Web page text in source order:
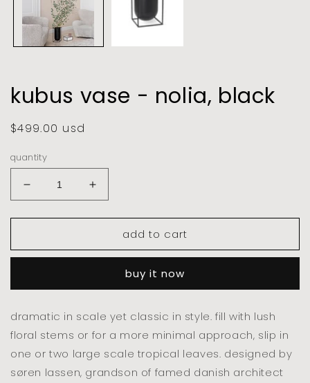
kubus vase - nolia, black
regular
$499.00 usd
quantity
decrease
quantity
for
vase
black
increase
quantity
for
kubus
vase
black
add to cart
buy it now
dramatic in scale yet classic in style. fill with lush
floral stems or for a more minimal approach, slip in
one or two large scale tropical leaves. designed by
søren lassen, grandson of famed danish architect